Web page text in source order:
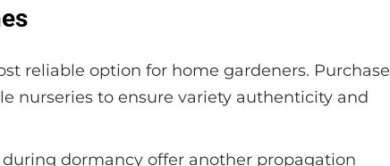
reliable option for home gardeners. Purchase
nurseries to ensure variety authenticity and
dormancy offer another propagation